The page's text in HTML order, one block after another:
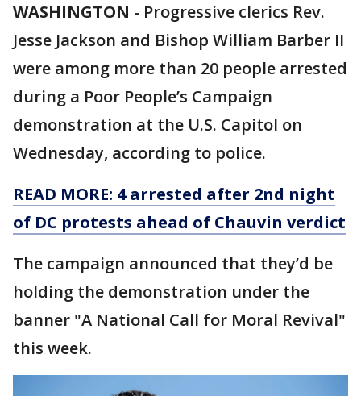
WASHINGTON - Progressive clerics Rev.
Jesse Jackson and Bishop William Barber II
were among more than 20 people arrested
during a Poor People’s Campaign
demonstration at the U.S. Capitol on
Wednesday, according to police.
READ MORE: 4 arrested after 2nd night
of DC protests ahead of Chauvin verdict
The campaign announced that they’d be
holding the demonstration under the
banner "A National Call for Moral Revival"
this week.